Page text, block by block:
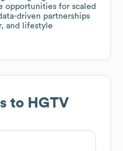
opportunities for scaled
driven partnerships
and lifestyle
to HGTV